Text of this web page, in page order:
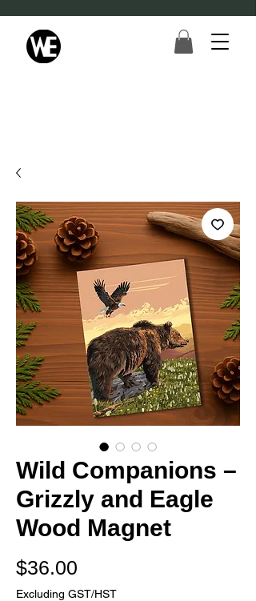
Wild Companions –
Grizzly and Eagle
Wood Magnet
$36.00
Excluding GST/HST